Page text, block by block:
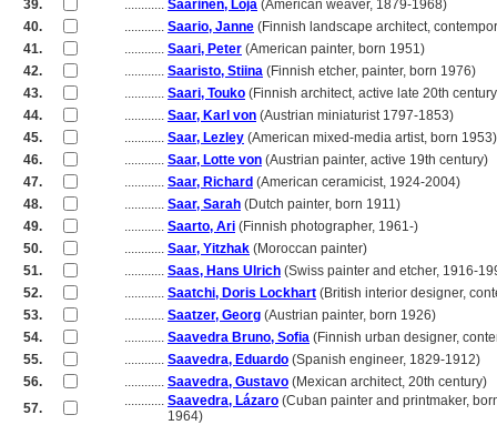
39.
............ Saarinen, Loja (American weaver, 1879-1968)
40.
............ Saario, Janne (Finnish landscape architect,
41.
............ Saari, Peter (American painter, born 1951)
42.
............ Saaristo, Stiina (Finnish etcher, painter, born 1976)
43.
............ Saari, Touko (Finnish architect, active late 20th
44.
............ Saar, Karl von (Austrian miniaturist 1797-1853)
45.
............ Saar, Lezley (American mixed-media artist, born 1953)
46.
............ Saar, Lotte von (Austrian painter, active 19th century)
47.
............ Saar, Richard (American ceramicist, 1924-2004)
48.
............ Saar, Sarah (Dutch painter, born 1911)
49.
............ Saarto, Ari (Finnish photographer, 1961-)
50.
............ Saar, Yitzhak (Moroccan painter)
51.
............ Saas, Hans Ulrich (Swiss painter and etcher, 1916-
52.
............ Saatchi, Doris Lockhart (British interior designer,
53.
............ Saatzer, Georg (Austrian painter, born 1926)
54.
............ Saavedra Bruno, Sofia (Finnish urban designer,
55.
............ Saavedra, Eduardo (Spanish engineer, 1829-1912)
56.
............ Saavedra, Gustavo (Mexican architect, 20th century)
57.
............ Saavedra, Lázaro (Cuban painter and printmaker,
1964)